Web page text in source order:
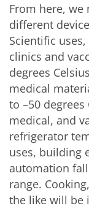
From here,
different
Scientific
clinics and
degrees
medical
to –50
medical, and
refrigerator
uses, building
automation
range.
the like will be